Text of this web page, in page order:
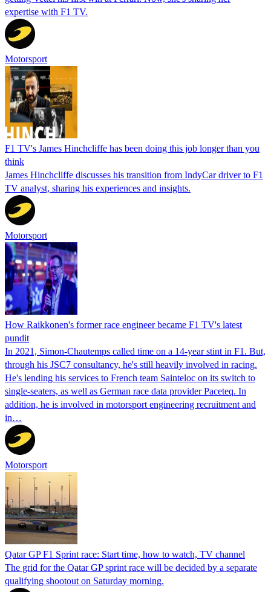
expertise with F1 TV.
Motorsport
F1 TV's James Hinchcliffe has been doing this job longer than you
think
James Hinchcliffe discusses his transition from IndyCar driver to F1
TV analyst, sharing his experiences and insights.
Motorsport
How Raikkonen's former race engineer became F1 TV's latest
pundit
In 2021, Simon-Chautemps called time on a 14-year stint in F1. But,
through his JSC7 consultancy, he's still heavily involved in racing.
He's lending his services to French team Sainteloc on its switch to
single-seaters, as well as German race data provider Paceteq. In
addition, he is involved in motorsport engineering recruitment and
in…
Motorsport
Qatar GP F1 Sprint race: Start time, how to watch, TV channel
The grid for the Qatar GP sprint race will be decided by a separate
qualifying shootout on Saturday morning.